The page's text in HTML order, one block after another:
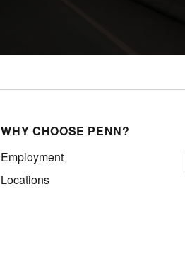
WHY CHOOSE PENN?
Employment
Locations